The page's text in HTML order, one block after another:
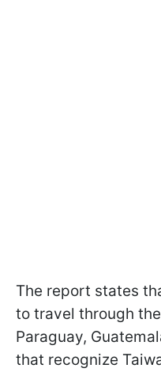
The report states
to travel through
Paraguay,
that recognize